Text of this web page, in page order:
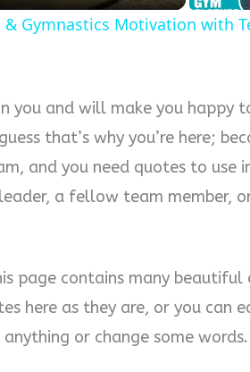
Gymnastics Motivation with
you and will make you happy
that’s why you’re here;
and you need quotes to use
a fellow team member,
page contains many beautiful
here as they are, or you can
or change some words.